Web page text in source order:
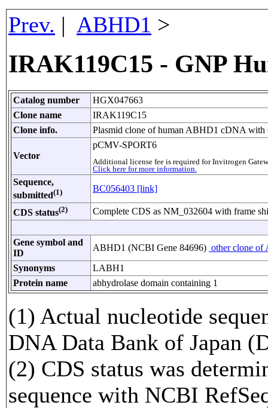
Prev. | ABHD1 >
IRAK119C15 - GNP
Catalog number
HGX047663
Clone name
IRAK119C15
Clone info.
Plasmid clone of human ABHD1 cDNA
Vector
pCMV-SPORT6
Additional license fee is required for Invitrogen
Click here for more information.
Sequence,
submitted(1) BC056403 [link]
CDS status(2) Complete CDS as NM_032604 with frame
Gene symbol and
ID
ABHD1 (NCBI Gene 84696) other clone of
Synonyms
LABH1
Protein name
abhydrolase domain containing 1
(1) Actual nucleotide
DNA Data Bank of Japan
(2) CDS status was
sequence with NCBI